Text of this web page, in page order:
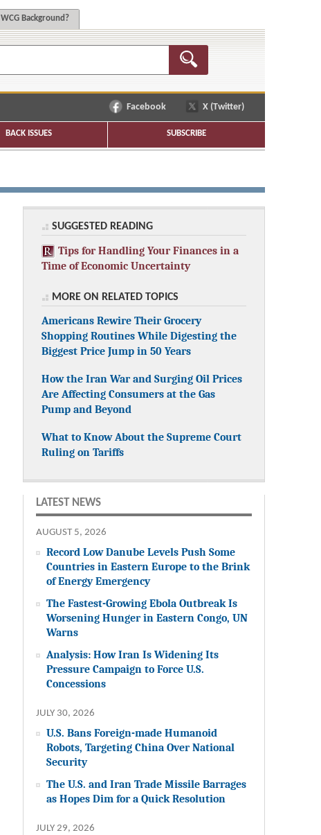
WCG Background?
Facebook X (Twitter)
BACK ISSUES SUBSCRIBE
SUGGESTED READING
Tips for Handling Your Finances in a
Time of Economic Uncertainty
MORE ON RELATED TOPICS
Americans Rewire Their Grocery
Shopping Routines While Digesting the
Biggest Price Jump in 50 Years
How the Iran War and Surging Oil Prices
Are Affecting Consumers at the Gas
Pump and Beyond
What to Know About the Supreme Court
Ruling on Tariffs
LATEST NEWS
AUGUST 5, 2026
Record Low Danube Levels Push Some
Countries in Eastern Europe to the Brink
of Energy Emergency
The Fastest-Growing Ebola Outbreak Is
Worsening Hunger in Eastern Congo, UN
Warns
Analysis: How Iran Is Widening Its
Pressure Campaign to Force U.S.
Concessions
JULY 30, 2026
U.S. Bans Foreign-made Humanoid
Robots, Targeting China Over National
Security
The U.S. and Iran Trade Missile Barrages
as Hopes Dim for a Quick Resolution
JULY 29, 2026